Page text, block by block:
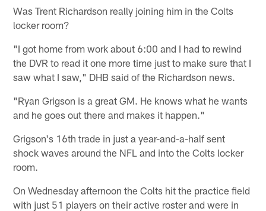
Was Trent Richardson really joining him in the Colts
locker room?
"I got home from work about 6:00 and I had to rewind
the DVR to read it one more time just to make sure that I
saw what I saw," DHB said of the Richardson news.
"Ryan Grigson is a great GM. He knows what he wants
and he goes out there and makes it happen."
Grigson's 16th trade in just a year-and-a-half sent
shock waves around the NFL and into the Colts locker
room.
On Wednesday afternoon the Colts hit the practice field
with just 51 players on their active roster and were in